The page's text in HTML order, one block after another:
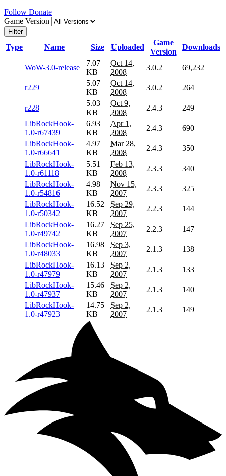
Follow Donate
Game Version
Filter
Type Name Size Uploaded
Game
Version
Downloads
WoW-3.0-release
7.07
KB
Oct 14,
2008
3.0.2 69,232
r229
5.07
KB
Oct 14,
2008
3.0.2 264
r228
5.03
KB
Oct 9,
2008
2.4.3
249
LibRockHook-
1.0-r67439
6.93
KB
Apr 1,
2008
2.4.3
690
LibRockHook-
1.0-r66641
4.97
KB
Mar 28,
2008
2.4.3
350
LibRockHook-
1.0-r61118
5.51
KB
Feb 13,
2008
2.3.3
340
LibRockHook-
1.0-r54816
4.98
KB
Nov 15,
2007
2.3.3
325
LibRockHook-
1.0-r50342
16.52
KB
Sep 29,
2007
2.2.3
144
LibRockHook-
1.0-r49742
16.27
KB
Sep 25,
2007
2.2.3
147
LibRockHook-
1.0-r48033
16.98
KB
Sep 3,
2007
2.1.3
138
LibRockHook-
1.0-r47979
16.13
KB
Sep 2,
2007
2.1.3
133
LibRockHook-
1.0-r47937
15.46
KB
Sep 2,
2007
2.1.3
140
LibRockHook-
1.0-r47923
14.75
KB
Sep 2,
2007
2.1.3 149